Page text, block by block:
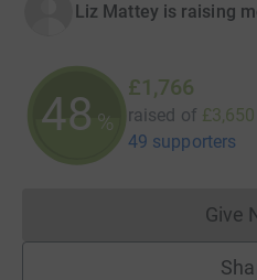
Liz Mattey is raising
48 %
£1,766
raised of £3,650
49 supporters
Give